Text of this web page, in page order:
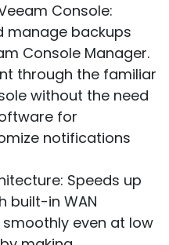
Console:
manage backups
Console Manager.
through the familiar
without the need
for
notifications
Speeds up
built-in WAN
even at low